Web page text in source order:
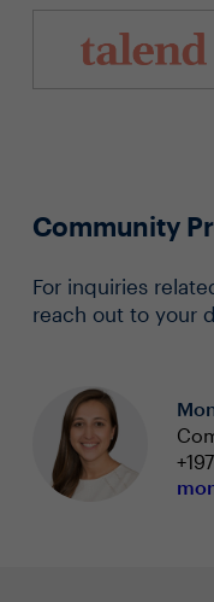
Community
For inquiries
reach out to your